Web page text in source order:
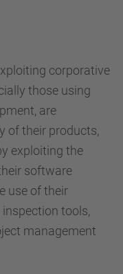
corporative
those using
are
of their products,
exploiting the
software
use of their
tools,
management